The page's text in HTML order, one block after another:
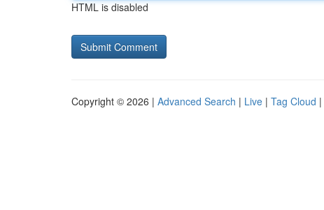
HTML is disabled
Copyright © 2026 | Advanced Search | Live | Tag Cloud |